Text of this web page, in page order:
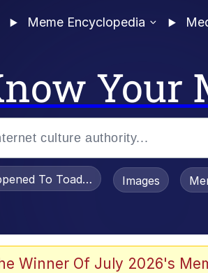
Meme Encyclopedia
Your
To Toadsworth / Toadsworth Is
Images
Winner Of July 2026's